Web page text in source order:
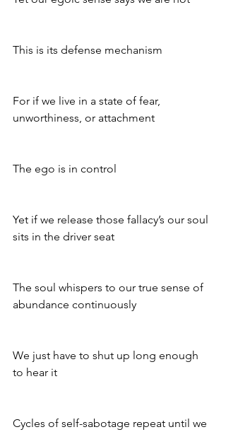
This is its defense mechanism
For if we live in a state of fear,
unworthiness, or attachment
The ego is in control
Yet if we release those fallacy’s our soul
sits in the driver seat
The soul whispers to our true sense of
abundance continuously
We just have to shut up long enough
to hear it
Cycles of self-sabotage repeat until we